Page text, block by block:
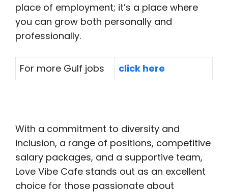
place of employment; it’s a place where
you can grow both personally and
professionally.
For more Gulf jobs click here
With a commitment to diversity and
inclusion, a range of positions, competitive
salary packages, and a supportive team,
Love Vibe Cafe stands out as an excellent
choice for those passionate about